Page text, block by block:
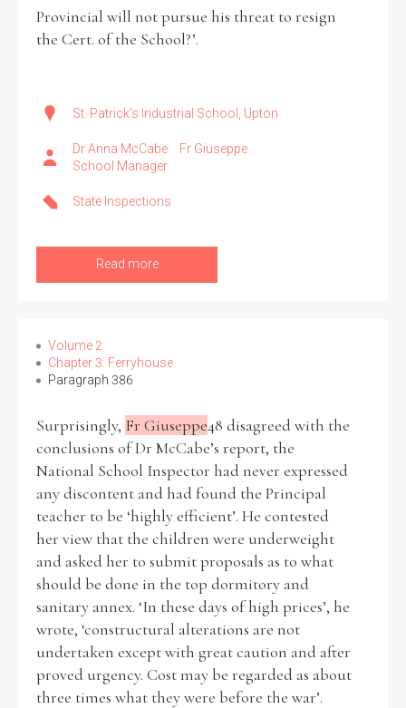
Provincial will not pursue his threat to resign
the Cert. of the School?’.
St. Patrick's Industrial School, Upton
Dr Anna McCabe
Fr Giuseppe
School Manager
State Inspections
Read more
Volume 2
Chapter 3: Ferryhouse
Paragraph 386
Surprisingly, Fr Giuseppe48 disagreed with the
conclusions of Dr McCabe’s report, the
National School Inspector had never expressed
any discontent and had found the Principal
teacher to be ‘highly efficient’. He contested
her view that the children were underweight
and asked her to submit proposals as to what
should be done in the top dormitory and
sanitary annex. ‘In these days of high prices’, he
wrote, ‘constructural alterations are not
undertaken except with great caution and after
proved urgency. Cost may be regarded as about
three times what they were before the war’.